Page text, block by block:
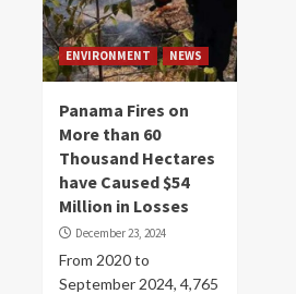
ENVIRONMENT NEWS
Panama Fires on
More than 60
Thousand Hectares
have Caused $54
Million in Losses
December 23, 2024
From 2020 to
September 2024, 4,765